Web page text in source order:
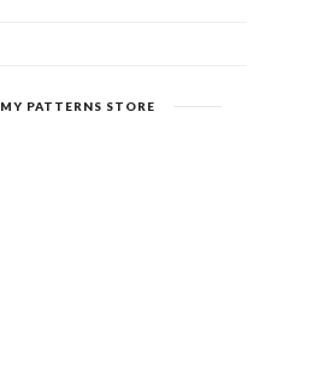
MY PATTERNS STORE